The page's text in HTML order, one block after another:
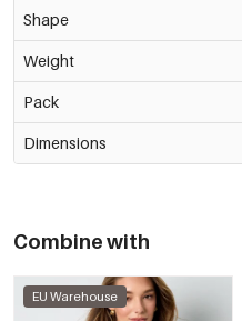
Shape
Weight
Pack
Dimensions
Combine with
EU Warehouse